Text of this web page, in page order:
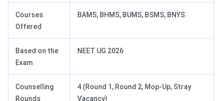
Courses
Offered
BAMS, BHMS, BUMS, BSMS, BNYS
Based on the
Exam
NEET UG 2026
Counselling
Rounds
4 (Round 1, Round 2, Mop-Up, Stray
Vacancy)